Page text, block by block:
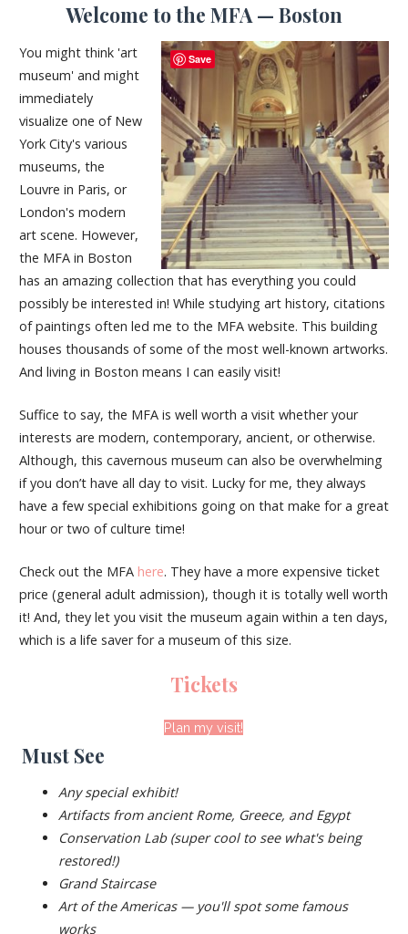
Welcome to the MFA — Boston
You might think 'art
museum' and might
immediately
visualize one of New
York City's various
museums, the
Louvre in Paris, or
London's modern
art scene. However,
the MFA in Boston
has an amazing collection that has everything you could
possibly be interested in! While studying art history, citations
of paintings often led me to the MFA website. This building
houses thousands of some of the most well-known artworks.
And living in Boston means I can easily visit!
Suffice to say, the MFA is well worth a visit whether your
interests are modern, contemporary, ancient, or otherwise.
Although, this cavernous museum can also be overwhelming
if you don’t have all day to visit. Lucky for me, they always
have a few special exhibitions going on that make for a great
hour or two of culture time!
Check out the MFA here. They have a more expensive ticket
price (general adult admission), though it is totally well worth
it! And, they let you visit the museum again within a ten days,
which is a life saver for a museum of this size.
Tickets
Plan my visit!
Must See
Any special exhibit!
Artifacts from ancient Rome, Greece, and Egypt
Conservation Lab (super cool to see what's being
restored!)
Grand Staircase
Art of the Americas — you'll spot some famous
works
Save